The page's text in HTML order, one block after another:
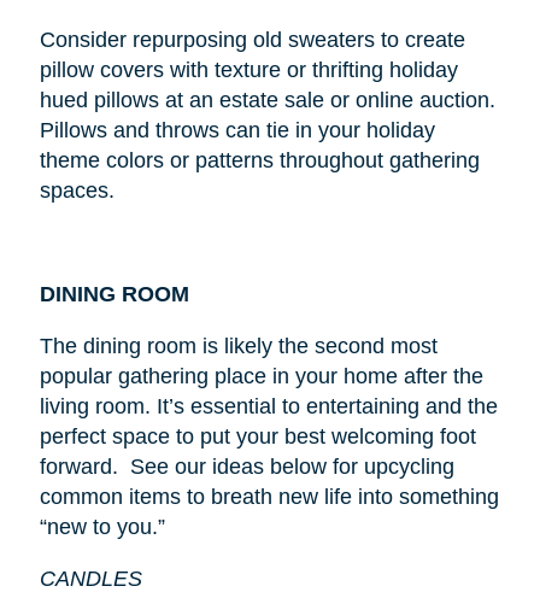
Consider repurposing old sweaters to create
pillow covers with texture or thrifting holiday
hued pillows at an estate sale or online auction.
Pillows and throws can tie in your holiday
theme colors or patterns throughout gathering
spaces.
DINING ROOM
The dining room is likely the second most
popular gathering place in your home after the
living room. It’s essential to entertaining and the
perfect space to put your best welcoming foot
forward. See our ideas below for upcycling
common items to breath new life into something
“new to you.”
CANDLES